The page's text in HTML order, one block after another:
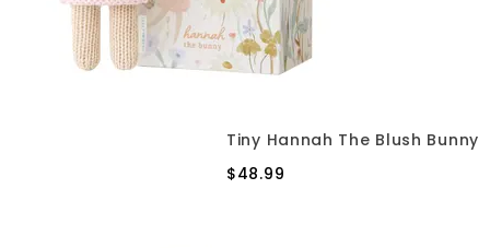
Tiny Hannah The Blush Bunny
$48.99